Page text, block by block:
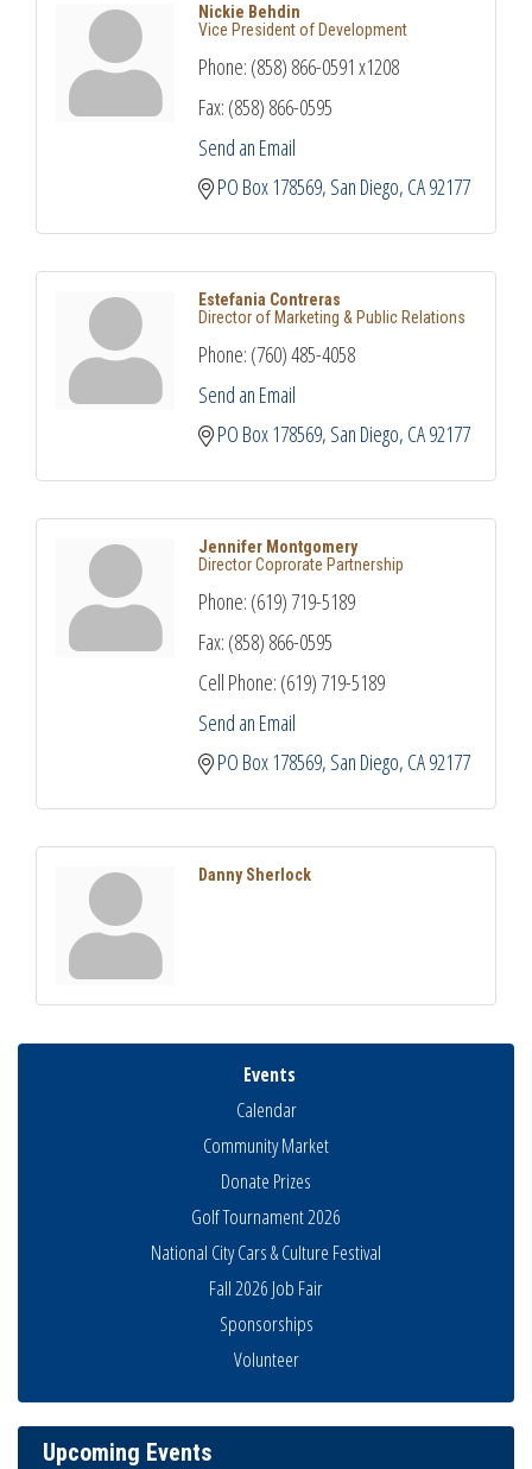
Nickie Behdin
Vice President of Development
Phone: (858) 866-0591 x1208
Fax: (858) 866-0595
Send an Email
PO Box 178569 San Diego CA92177
Estefania Contreras
Director of Marketing & Public Relations
Phone: (760) 485-4058
Send an Email
PO Box 178569 San Diego CA92177
Jennifer Montgomery
Director Coprorate Partnership
Phone: (619) 719-5189
Fax: (858) 866-0595
Cell Phone: (619) 719-5189
Send an Email
PO Box 178569 San Diego CA92177
Danny Sherlock
Events
Calendar
Community Market
Donate Prizes
Golf Tournament 2026
National City Cars & Culture Festival
Fall 2026 Job Fair
Sponsorships
Volunteer
Upcoming Events
THRIVE – MENTORING WOMEN IN BUSINESS
Ribbon Cutting Advance America
National City Community Market
Aug 20 Business Networking Meeting